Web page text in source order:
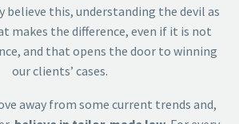
believe this, understanding the devil as
makes the difference, even if it is not
and that opens the door to winning
our clients’ cases.
away from some current trends and,